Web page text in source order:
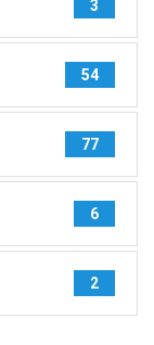
3
54
77
6
2